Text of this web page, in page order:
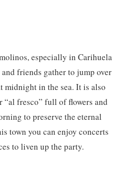
especially in Carihuela
friends gather to jump over
midnight in the sea. It is also
“al fresco” full of flowers and
to preserve the eternal
town you can enjoy concerts
to liven up the party.